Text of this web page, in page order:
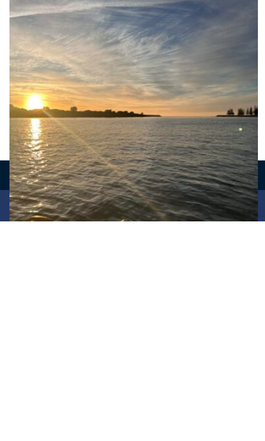
© PMMOCC -Oz Website Design